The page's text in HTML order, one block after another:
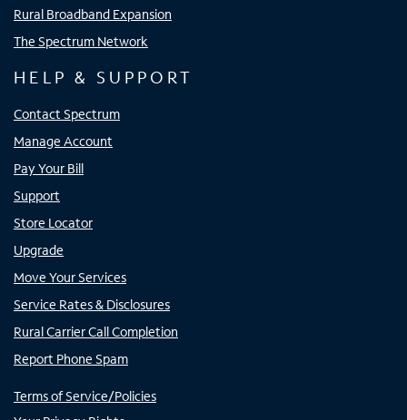
Rural Broadband Expansion
The Spectrum Network
HELP & SUPPORT
Contact Spectrum
Manage Account
Pay Your Bill
Support
Store Locator
Upgrade
Move Your Services
Service Rates & Disclosures
Rural Carrier Call Completion
Report Phone Spam
Terms of Service/Policies